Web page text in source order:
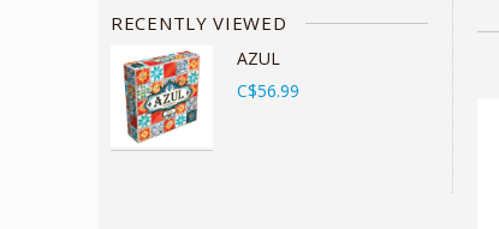
RECENTLY VIEWED
AZUL
C$56.99